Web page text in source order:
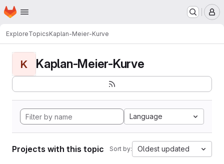
Skip to main content
Homepage
ExploreTopicsKaplan-Meier-Kurve
K Kaplan-Meier-Kurve
Language
Projects with this topic Sort by: Oldest updated